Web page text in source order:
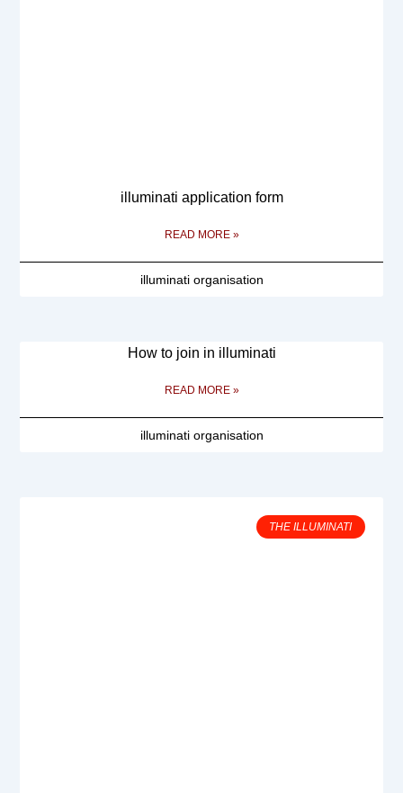
illuminati application form
READ MORE »
illuminati organisation
How to join in illuminati
READ MORE »
illuminati organisation
THE ILLUMINATI